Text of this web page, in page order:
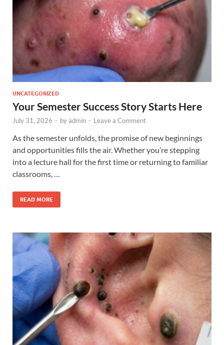
UNCATEGORIZED
Your Semester Success Story Starts Here
July 31, 2026 - byadmin - Leave a Comment
As the semester unfolds, the promise of new beginnings
and opportunities fills the air. Whether you’re stepping
into a lecture hall for the first time or returning to familiar
classrooms, …
READ MORE